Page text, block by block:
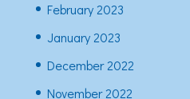
February 2023
January 2023
December 2022
November 2022